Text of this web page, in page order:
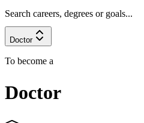
Search careers, degrees or goals...
Doctor
To become a
Doctor